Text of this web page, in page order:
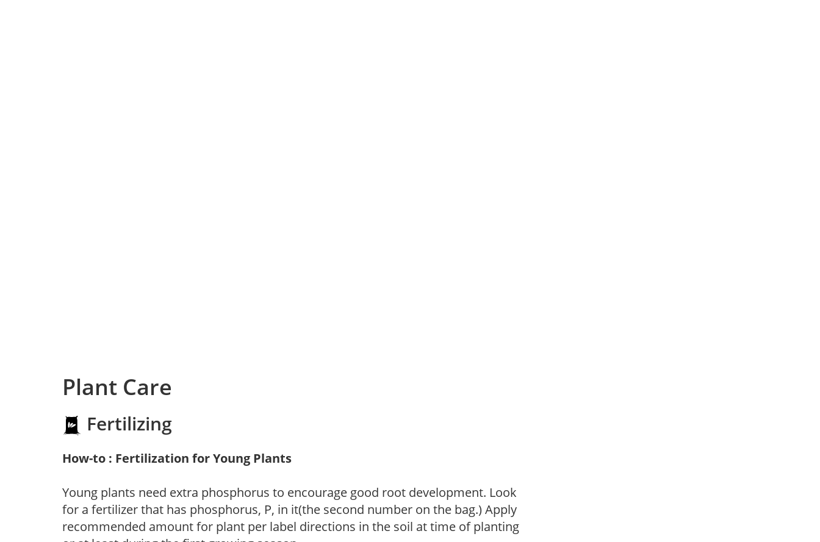
Plant Care
Fertilizing
How-to : Fertilization for Young Plants
Young plants need extra phosphorus to encourage good root development. Look
for a fertilizer that has phosphorus, P, in it(the second number on the bag.) Apply
recommended amount for plant per label directions in the soil at time of planting